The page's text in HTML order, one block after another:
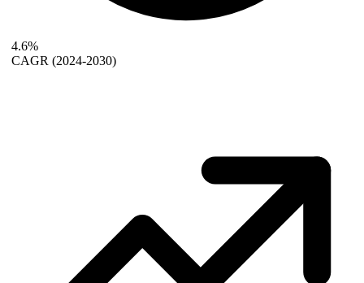
4.6%
CAGR (2024-2030)